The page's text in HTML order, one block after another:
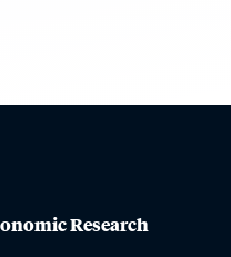
Research